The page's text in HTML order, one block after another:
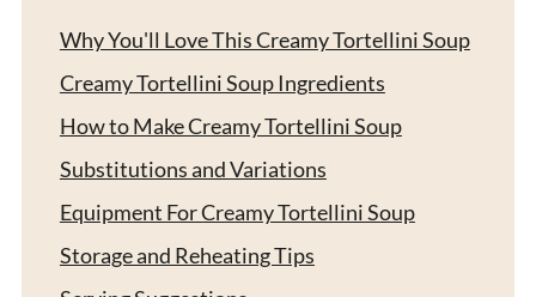
Why You'll Love This Creamy Tortellini Soup
Creamy Tortellini Soup Ingredients
How to Make Creamy Tortellini Soup
Substitutions and Variations
Equipment For Creamy Tortellini Soup
Storage and Reheating Tips